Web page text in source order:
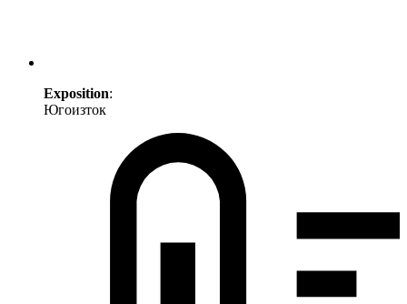
Exposition:
Югоизток